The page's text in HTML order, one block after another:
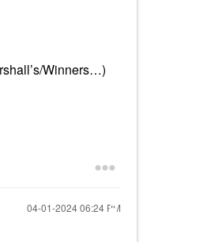
Winners…)
‎04-01-202406:24 PM